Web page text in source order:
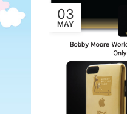
03
MAY